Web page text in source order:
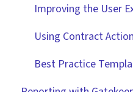
Improving the User
Using Contract
Best Practice